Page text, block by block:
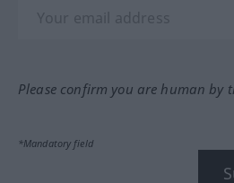
Please confirm you are human by
*Mandatory field